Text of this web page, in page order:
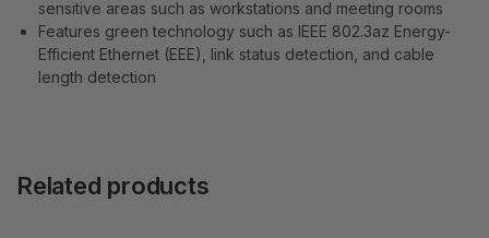
sensitive areas such as workstations and meeting rooms
Features green technology such as IEEE 802.3az Energy-
Efficient Ethernet (EEE), link status detection, and cable
length detection
Related products